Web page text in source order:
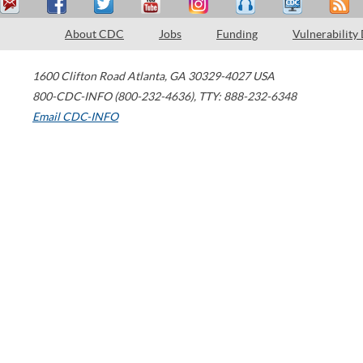
About CDC Jobs Funding Vulnerability
1600 Clifton Road Atlanta, GA 30329-4027 USA
800-CDC-INFO (800-232-4636), TTY: 888-232-6348
Email CDC-INFO